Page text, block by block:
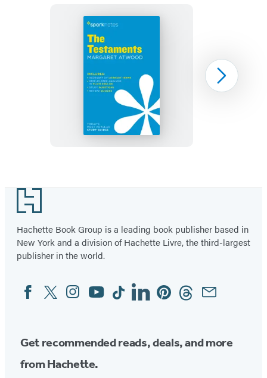
The
Testaments
SparkNotes
Literature
Guide
1
Next
Footer
Hachette Book Group is a leading book publisher based in
New York and a division of Hachette Livre, the third-largest
publisher in the world.
Social
Media
FacebookTwitterInstagram
YouTubeTiktokLinkedinPinterestThreadsEmail
Get recommended reads, deals, and more
from Hachette.